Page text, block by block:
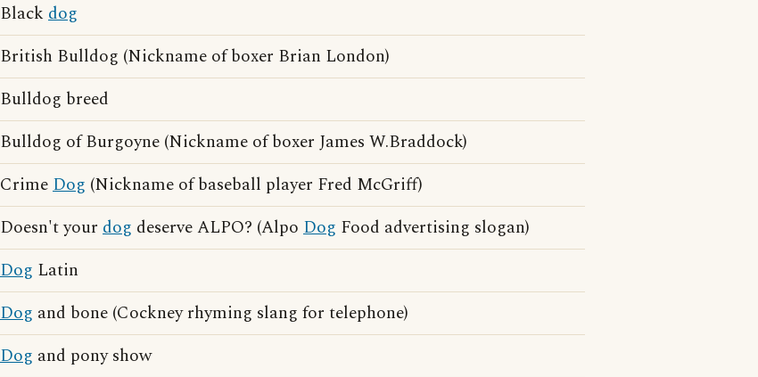
Black dog
British Bulldog (Nickname of boxer Brian London)
Bulldog breed
Bulldog of Burgoyne (Nickname of boxer James W.Braddock)
CrimeDog (Nickname of baseball player Fred McGriff)
Doesn't your dog deserve ALPO? (Alpo Dog Food advertising slogan)
Dog Latin
Dog and bone (Cockney rhyming slang for telephone)
Dog and pony show